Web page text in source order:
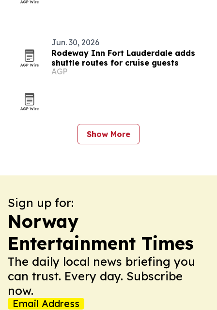
Jun. 30, 2026
Rodeway Inn Fort Lauderdale adds
shuttle routes for cruise guests
AGP
Show More
Sign up for:
Norway
Entertainment Times
The daily local news briefing you
can trust. Every day. Subscribe
now.
Email Address